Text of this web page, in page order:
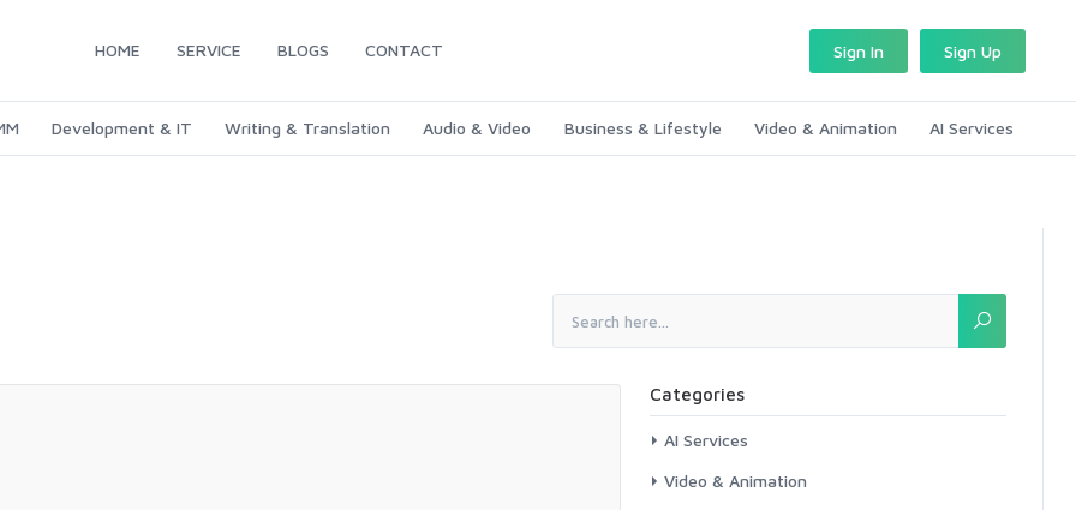
HOME SERVICE BLOGS CONTACT Sign In Sign Up
Development & IT Writing & Translation Audio & Video Business & Lifestyle Video & Animation AI Services
Categories
AI Services
Video & Animation